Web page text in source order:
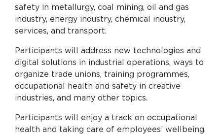
safety in metallurgy, coal mining, oil and gas
industry, energy industry, chemical industry,
services, and transport.
Participants will address new technologies and
digital solutions in industrial operations, ways to
organize trade unions, training programmes,
occupational health and safety in creative
industries, and many other topics.
Participants will enjoy a track on occupational
health and taking care of employees’ wellbeing.